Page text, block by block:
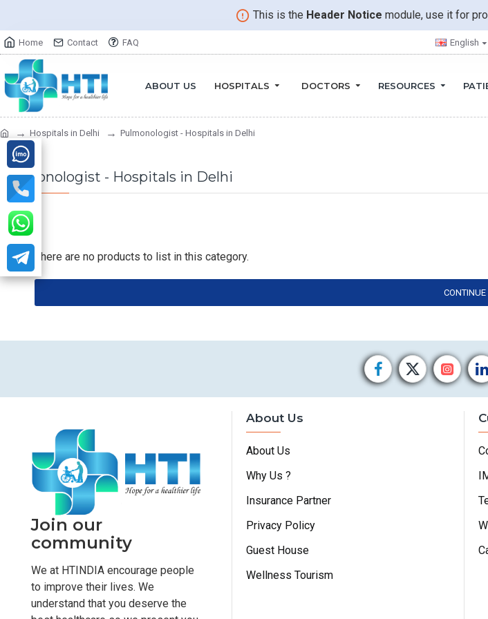
This is the Header Notice module, use it for
Home Contact FAQ English
ABOUT US HOSPITALS DOCTORS RESOURCES
Hospitals in Delhi Pulmonologist - Hospitals in Delhi
Pulmonologist - Hospitals in Delhi
There are no products to list in this category.
CONTINUE
Join our
community
We at HTINDIA encourage people
to improve their lives. We
understand that you deserve the
About Us
About Us
Why Us ?
Insurance Partner
Privacy Policy
Guest House
Wellness Tourism